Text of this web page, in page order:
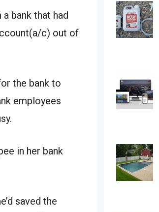
bank that had
c) out of
the bank to
employees
in her bank
saved the